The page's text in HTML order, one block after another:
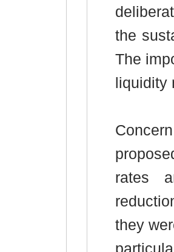
the
The
liquidity
rates
they